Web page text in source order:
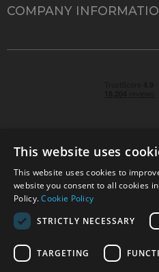
COMPANY
© 2026 Park Cameras,
Sussex, RH15 9TT | VAT No.
Company
Technical specifications are for guidance
This website uses
This website uses cookies to
website you consent to all cookies
Policy.Cookie Policy
STRICTLY NECESSARY
TARGETING